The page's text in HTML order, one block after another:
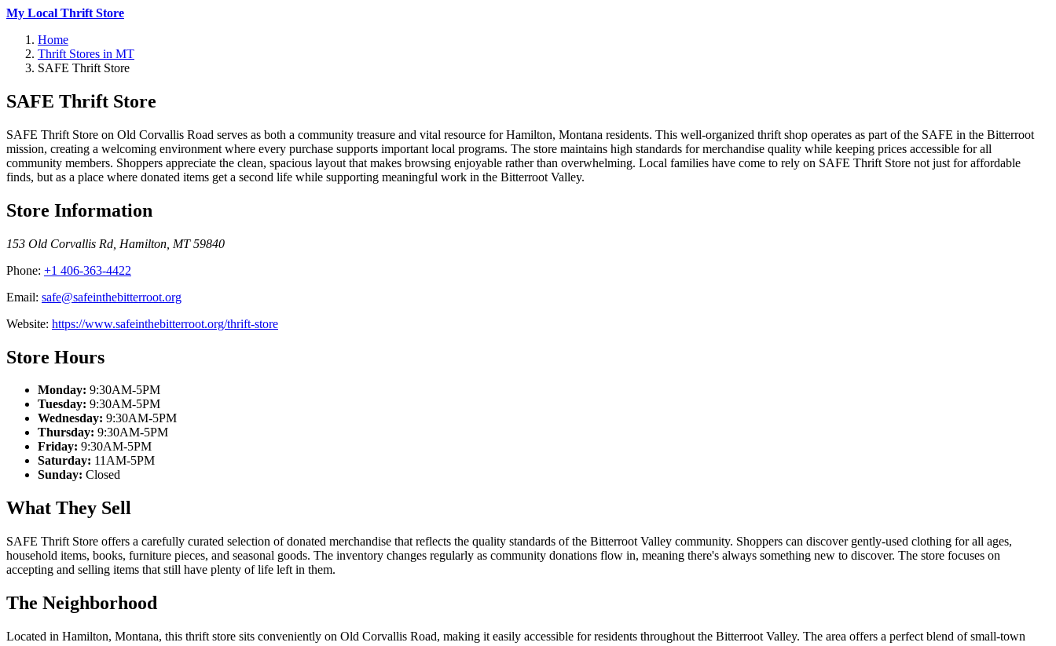
My Local Thrift Store
Home
Thrift Stores in MT
SAFE Thrift Store
SAFE Thrift Store
SAFE Thrift Store on Old Corvallis Road serves as both a community treasure and vital resource for Hamilton, Montana residents. This well-organized thrift shop operates as part of the SAFE in the Bitterroot
mission, creating a welcoming environment where every purchase supports important local programs. The store maintains high standards for merchandise quality while keeping prices accessible for all
community members. Shoppers appreciate the clean, spacious layout that makes browsing enjoyable rather than overwhelming. Local families have come to rely on SAFE Thrift Store not just for affordable
finds, but as a place where donated items get a second life while supporting meaningful work in the Bitterroot Valley.
Store Information
153 Old Corvallis Rd Hamilton MT 59840
Phone: +1 406-363-4422
Email: safe@safeinthebitterroot.org
Website: https://www.safeinthebitterroot.org/thrift-store
Store Hours
Monday: 9:30AM-5PM
Tuesday: 9:30AM-5PM
Wednesday: 9:30AM-5PM
Thursday: 9:30AM-5PM
Friday: 9:30AM-5PM
Saturday: 11AM-5PM
Sunday: Closed
What They Sell
SAFE Thrift Store offers a carefully curated selection of donated merchandise that reflects the quality standards of the Bitterroot Valley community. Shoppers can discover gently-used clothing for all ages,
household items, books, furniture pieces, and seasonal goods. The inventory changes regularly as community donations flow in, meaning there's always something new to discover. The store focuses on
accepting and selling items that still have plenty of life left in them.
The Neighborhood
Located in Hamilton, Montana, this thrift store sits conveniently on Old Corvallis Road, making it easily accessible for residents throughout the Bitterroot Valley. The area offers a perfect blend of small-town